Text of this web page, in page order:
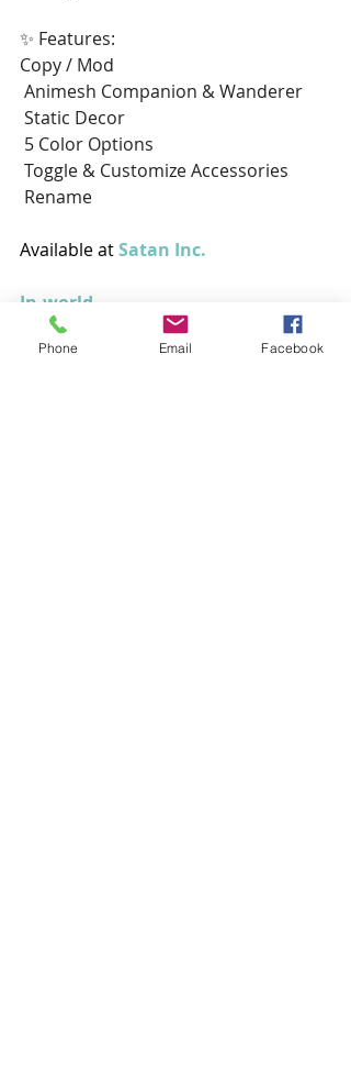
✨ Features:
Copy / Mod
Animesh Companion & Wanderer
Static Decor
5 Color Options
Toggle & Customize Accessories
Rename
Available at Satan Inc.
In-world
OutfitRoupas AnimaisAnimesh
Salt & Pepper
Phone Email Facebook